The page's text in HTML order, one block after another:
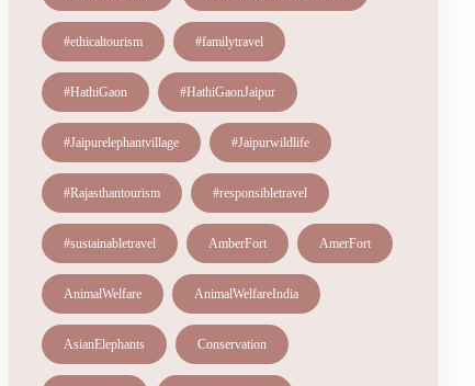
#ethicaltourism #familytravel
#HathiGaon #HathiGaonJaipur
#Jaipurelephantvillage #Jaipurwildlife
#Rajasthantourism #responsibletravel
#sustainabletravel AmberFort AmerFort
AnimalWelfare AnimalWelfareIndia
AsianElephants Conservation